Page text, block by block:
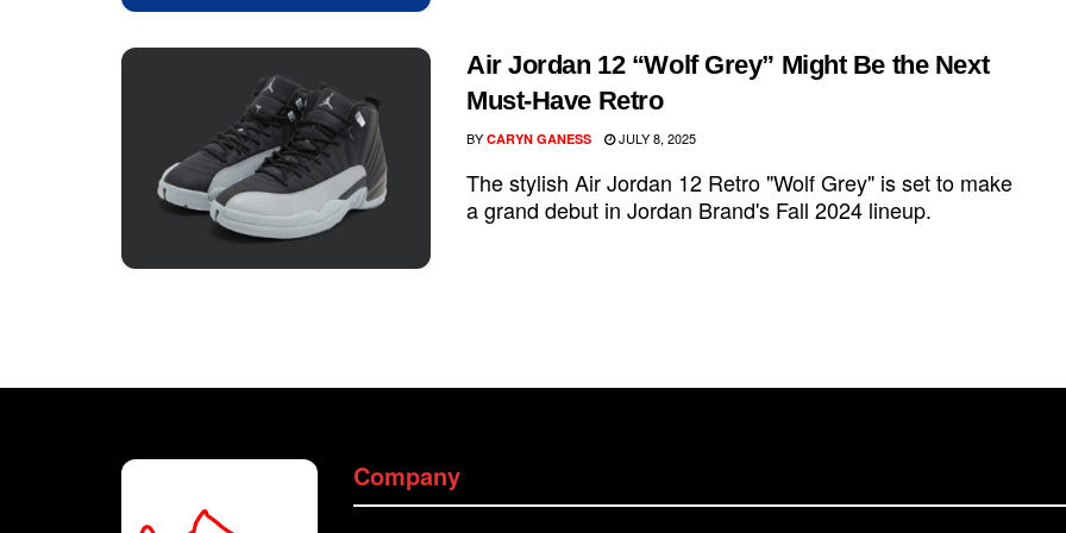
Air Jordan 12 “Wolf Grey” Might Be the Next
Must-Have Retro
BY CARYN GANESS JULY 8, 2025
The stylish Air Jordan 12 Retro "Wolf Grey" is set to make
a grand debut in Jordan Brand's Fall 2024 lineup.
Company